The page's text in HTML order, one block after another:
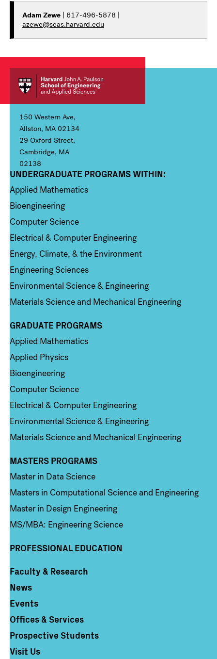
Adam Zewe | 617-496-5878 |
azewe@seas.harvard.edu
150 Western Ave,
Allston, MA 02134
29 Oxford Street,
Cambridge, MA
02138
Column 1
UNDERGRADUATE PROGRAMS WITHIN:
Applied Mathematics
Bioengineering
Computer Science
Electrical & Computer Engineering
Energy, Climate, & the Environment
Engineering Sciences
Environmental Science & Engineering
Materials Science and Mechanical Engineering
Column 2
GRADUATE PROGRAMS
Applied Mathematics
Applied Physics
Bioengineering
Computer Science
Electrical & Computer Engineering
Environmental Science & Engineering
Materials Science and Mechanical Engineering
Column 3
MASTERS PROGRAMS
Master in Data Science
Masters in Computational Science and Engineering
Master in Design Engineering
MS/MBA: Engineering Science
PROFESSIONAL EDUCATION
Column 4
Faculty & Research
News
Events
Offices & Services
Prospective Students
Visit Us